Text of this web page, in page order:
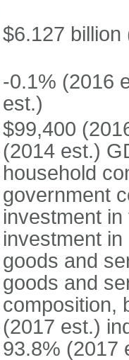
$6.127
-0.1% (2016
est.)
$99,400
(2014 est.)
household
government
investment
investment
goods and
goods and
composition,
(2017 est.)
93.8% (2017